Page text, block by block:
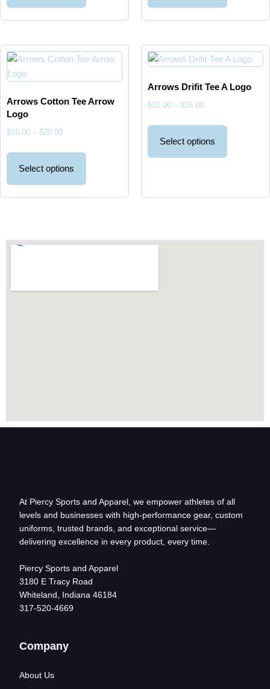
Arrows Cotton Tee Arrow
Logo
$16.00 – $20.00
Select options
Arrows Drifit Tee A Logo
$22.00 – $26.00
Select options
At Piercy Sports and Apparel, we empower athletes of all
levels and businesses with high-performance gear, custom
uniforms, trusted brands, and exceptional service—
delivering excellence in every product, every time.
Piercy Sports and Apparel
3180 E Tracy Road
Whiteland, Indiana 46184
317-520-4669
Company
About Us